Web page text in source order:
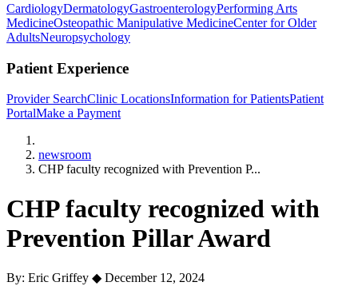
CardiologyDermatologyGastroenterologyPerforming Arts
MedicineOsteopathic Manipulative MedicineCenter for Older
AdultsNeuropsychology
Patient Experience
Provider SearchClinic LocationsInformation for PatientsPatient
PortalMake a Payment
newsroom
CHP faculty recognized with Prevention P...
CHP faculty recognized with
Prevention Pillar Award
By: Eric Griffey ◆ December 12, 2024